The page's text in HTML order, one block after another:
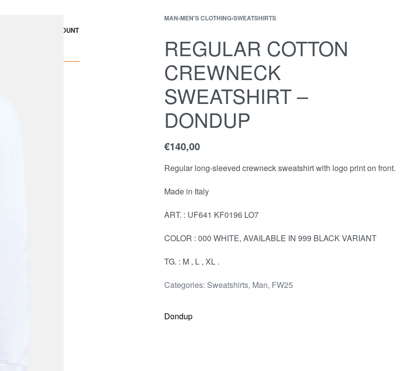
ACCOUNT
MAN›MEN'S CLOTHING›SWEATSHIRTS
REGULAR COTTON
CREWNECK
SWEATSHIRT –
DONDUP
€140,00
Regular long-sleeved crewneck sweatshirt with logo print on front.
Made in Italy
ART. : UF641 KF0196 LO7
COLOR : 000 WHITE, AVAILABLE IN 999 BLACK VARIANT
TG. : M , L , XL .
Categories: Sweatshirts, Man, FW25
Dondup